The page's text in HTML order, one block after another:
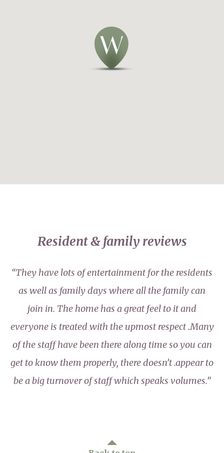
Resident & family reviews
“They have lots of entertainment for the residents
as well as family days where all the family can
join in. The home has a great feel to it and
everyone is treated with the upmost respect .Many
of the staff have been there along time so you can
get to know them properly, there doesn’t .appear to
be a big turnover of staff which speaks volumes.”